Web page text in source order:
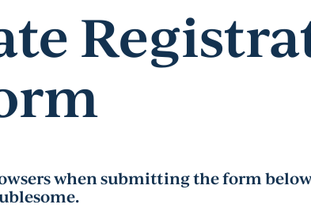
when submitting the form